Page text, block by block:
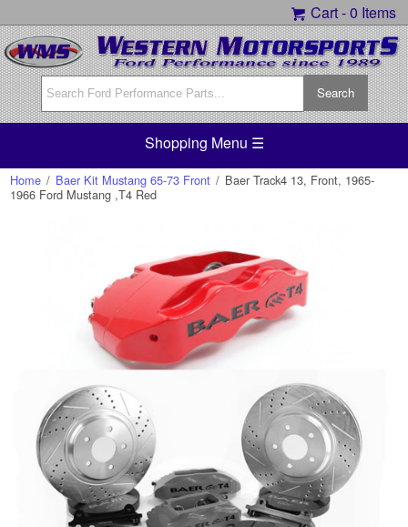
Cart -0 Items
Shopping Menu ☰
Home / Baer Kit Mustang 65-73 Front / Baer Track4 13, Front, 1965-
1966 Ford Mustang ,T4 Red